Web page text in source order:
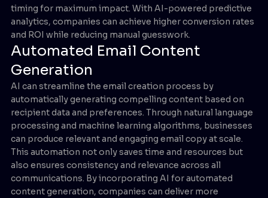
timing for maximum impact. With AI-powered predictive
analytics, companies can achieve higher conversion rates
and ROI while reducing manual guesswork.
Automated Email Content
Generation
AI can streamline the email creation process by
automatically generating compelling content based on
recipient data and preferences. Through natural language
processing and machine learning algorithms, businesses
can produce relevant and engaging email copy at scale.
This automation not only saves time and resources but
also ensures consistency and relevance across all
communications. By incorporating AI for automated
content generation, companies can deliver more